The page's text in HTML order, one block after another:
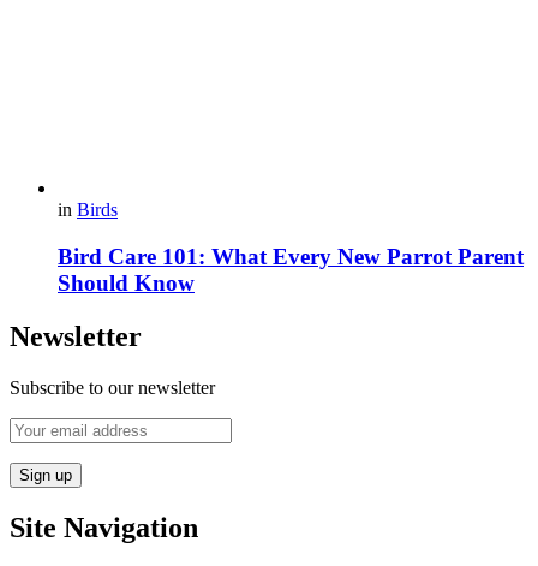
in Birds
Bird Care 101: What Every New Parrot Parent
Should Know
Newsletter
Subscribe to our newsletter
Site Navigation